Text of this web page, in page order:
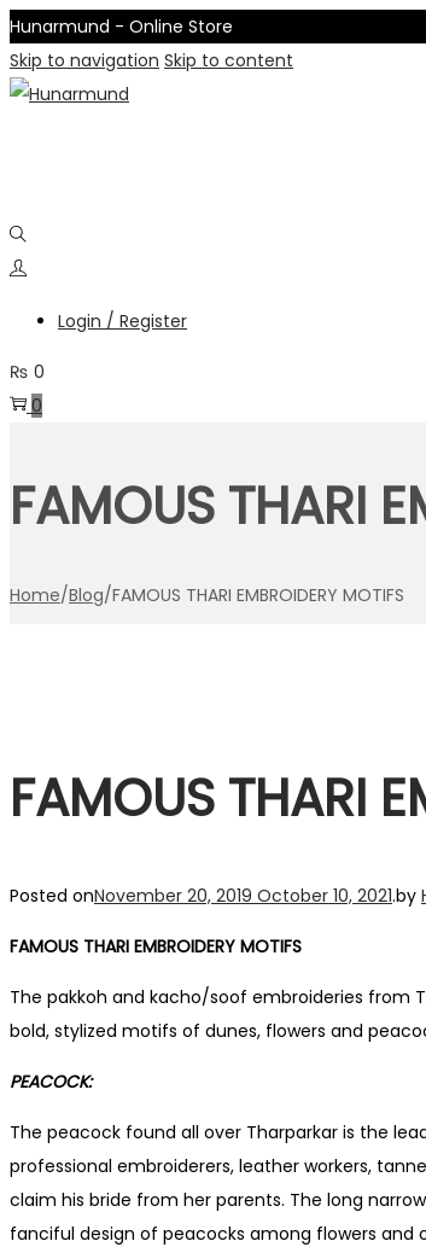
Hunarmund - Online Store
Skip to navigation Skip to content
Login / Register
₨ 0
0
FAMOUS THARI
Home/Blog/FAMOUS THARI EMBROIDERY MOTIFS
FAMOUS THARI
Posted onNovember 20, 2019 October 10, 2021.by
FAMOUS THARI EMBROIDERY MOTIFS
The pakkoh and kacho/soof embroideries from
bold, stylized motifs of dunes, flowers and
PEACOCK:
The peacock found all over Tharparkar is the
professional embroiderers, leather workers,
claim his bride from her parents. The long
fanciful design of peacocks among flowers and